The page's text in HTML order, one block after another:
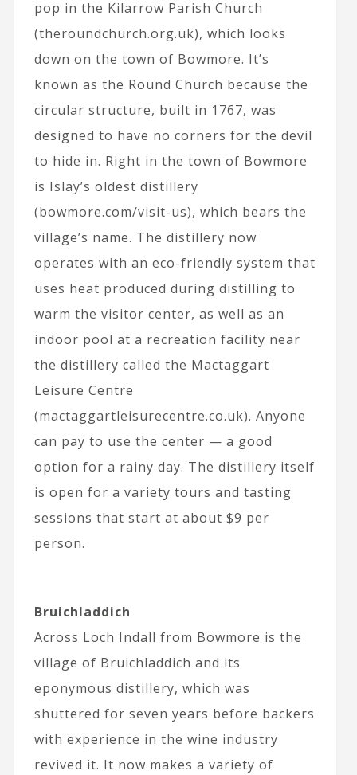
pop in the Kilarrow Parish Church
(theroundchurch.org.uk), which looks
down on the town of Bowmore. It’s
known as the Round Church because the
circular structure, built in 1767, was
designed to have no corners for the devil
to hide in. Right in the town of Bowmore
is Islay’s oldest distillery
(bowmore.com/visit-us), which bears the
village’s name. The distillery now
operates with an eco-friendly system that
uses heat produced during distilling to
warm the visitor center, as well as an
indoor pool at a recreation facility near
the distillery called the Mactaggart
Leisure Centre
(mactaggartleisurecentre.co.uk). Anyone
can pay to use the center — a good
option for a rainy day. The distillery itself
is open for a variety tours and tasting
sessions that start at about $9 per
person.
Bruichladdich
Across Loch Indall from Bowmore is the
village of Bruichladdich and its
eponymous distillery, which was
shuttered for seven years before backers
with experience in the wine industry
revived it. It now makes a variety of